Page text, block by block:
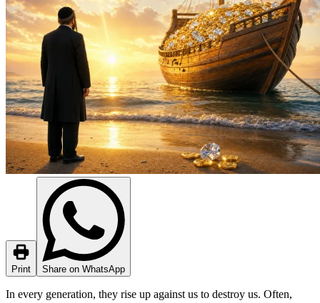
Print Share on WhatsApp
In every generation, they rise up against us to destroy us. Often,